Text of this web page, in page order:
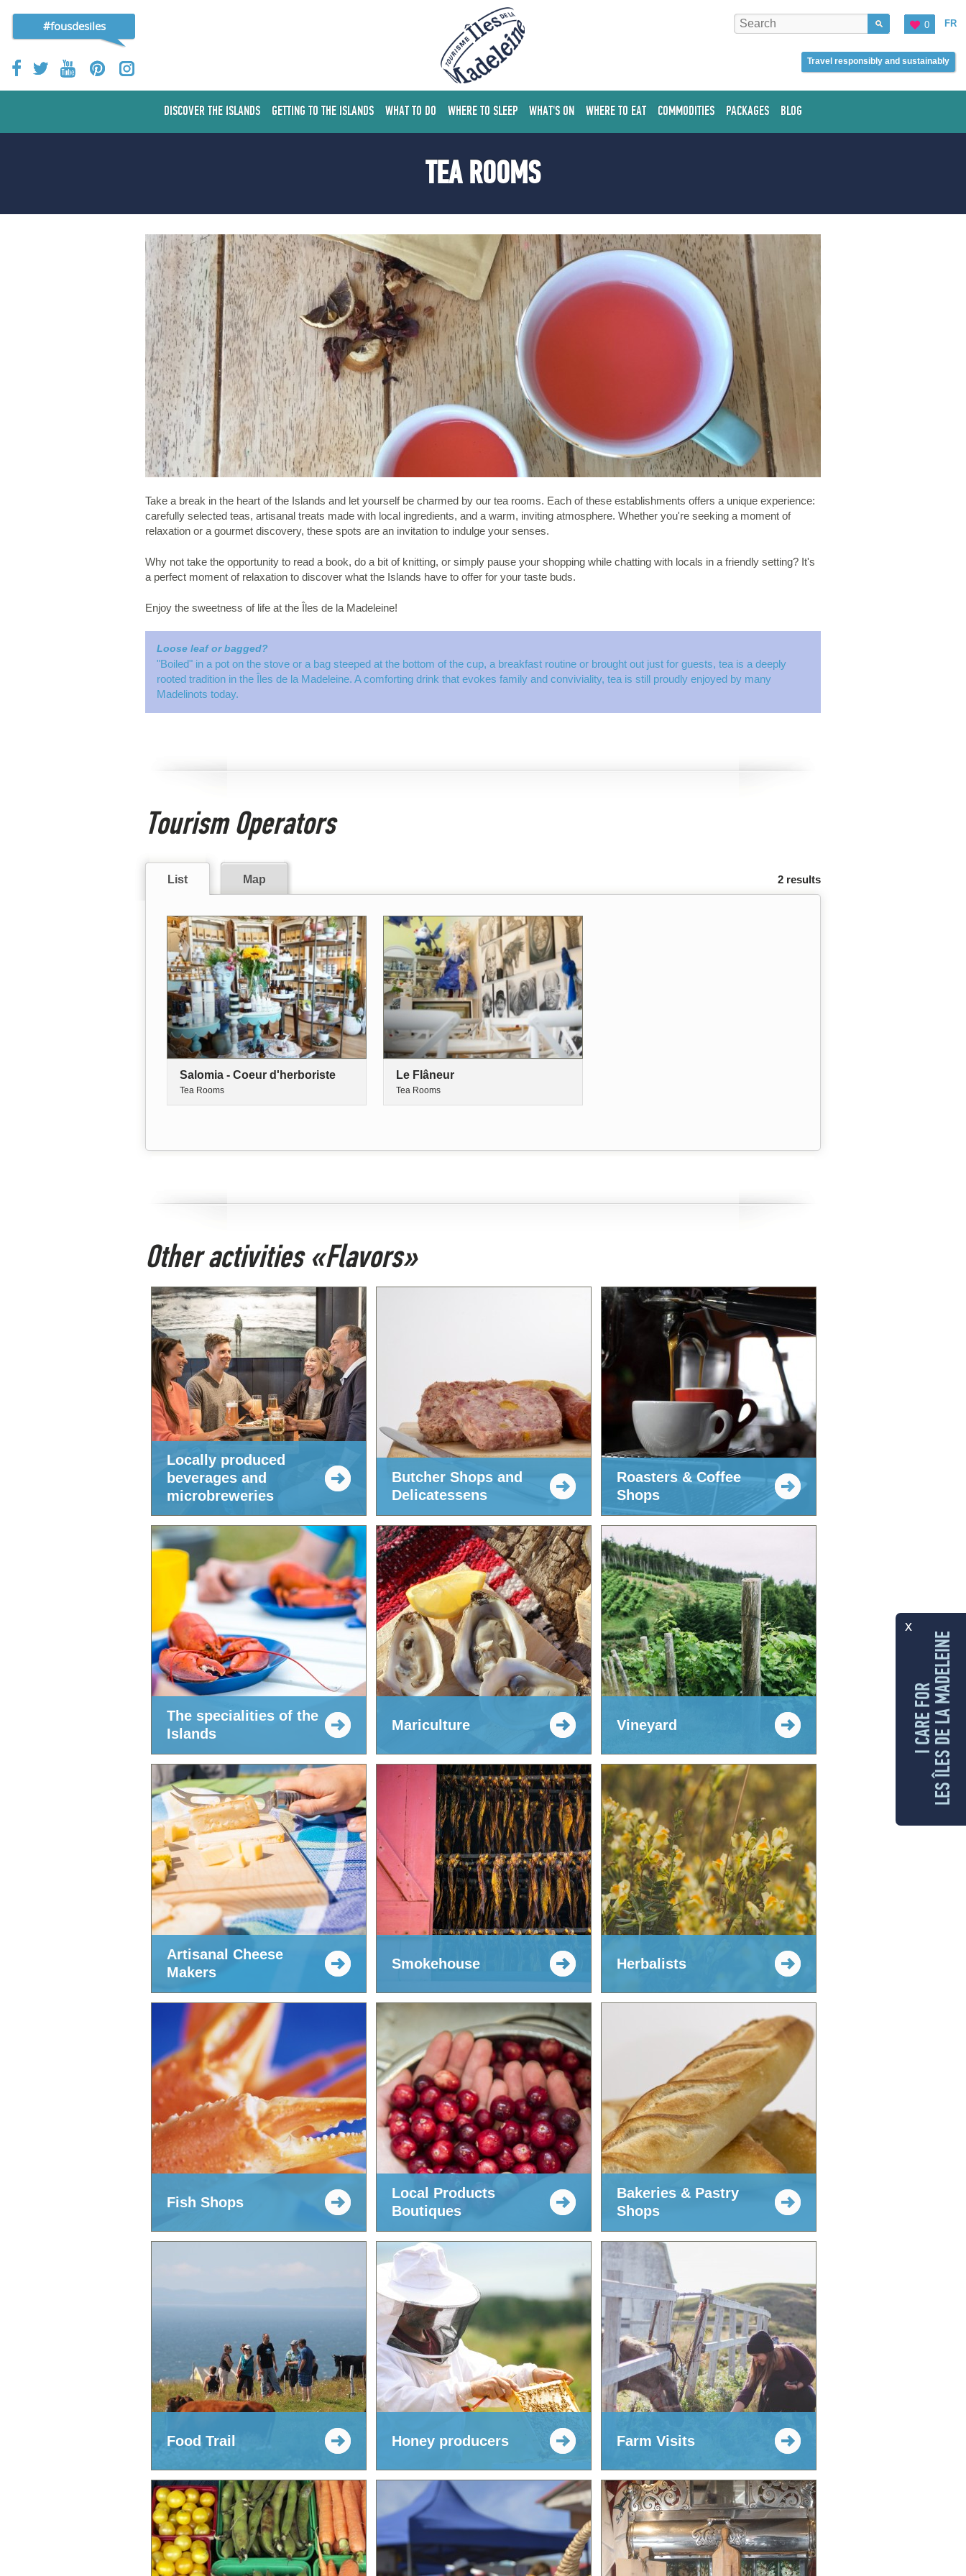
#fousdesiles FR
0
Travel responsibly and sustainably
DISCOVER THE ISLANDS GETTING TO THE ISLANDS WHAT TO DO WHERE TO SLEEP WHAT'S ON WHERE TO EAT COMMODITIES PACKAGES BLOG
TEA ROOMS
Take a break in the heart of the Islands and let yourself be charmed by our tea rooms. Each of these establishments offers a unique experience:
carefully selected teas, artisanal treats made with local ingredients, and a warm, inviting atmosphere. Whether you're seeking a moment of
relaxation or a gourmet discovery, these spots are an invitation to indulge your senses.
Why not take the opportunity to read a book, do a bit of knitting, or simply pause your shopping while chatting with locals in a friendly setting? It's
a perfect moment of relaxation to discover what the Islands have to offer for your taste buds.
Enjoy the sweetness of life at the Îles de la Madeleine!
Loose leaf or bagged?
"Boiled" in a pot on the stove or a bag steeped at the bottom of the cup, a breakfast routine or brought out just for guests, tea is a deeply
rooted tradition in the Îles de la Madeleine. A comforting drink that evokes family and conviviality, tea is still proudly enjoyed by many
Madelinots today.
Tourism Operators
2 results
List Map
Salomia - Coeur d'herboriste
Tea Rooms
Le Flâneur
Tea Rooms
Other activities «Flavors»
Locally produced
beverages and
microbreweries
Butcher Shops and
Delicatessens
Roasters & Coffee
Shops
The specialities of the
Islands
Mariculture Vineyard
Artisanal Cheese
Makers
Smokehouse Herbalists
Fish Shops
Local Products
Boutiques
Bakeries & Pastry
Shops
Food Trail Honey producers Farm Visits
x
I CARE FORLES ÎLES DE LA MADELEINE